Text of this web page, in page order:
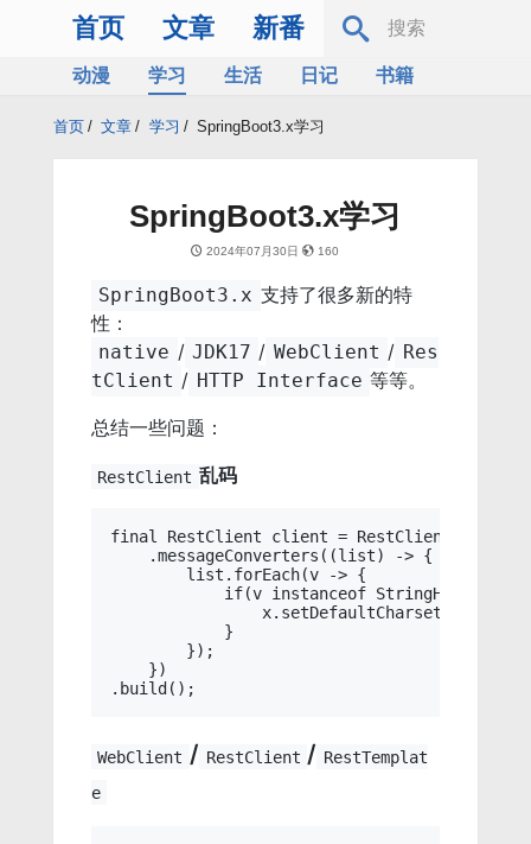
首页 文章 新番
动漫 学习 生活 日记
书籍
首页 / 文章 / 学习 / SpringBoot3.x学习
SpringBoot3.x学习
2024年07月30日 160
SpringBoot3.x 支持了很多新的特
性：
native / JDK17 / WebClient / Res
tClient / HTTP Interface 等等。
总结一些问题：
RestClient 乱码
final RestClient client =
    .messageConverters((list) -> {
        list.forEach(v -> {
if(v instanceof
            }
        });
    })
WebClient / RestClient / RestTemplat
e